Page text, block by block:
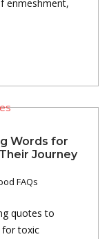
enmeshment,
Words for
Journey
FAQs
quotes to
for toxic